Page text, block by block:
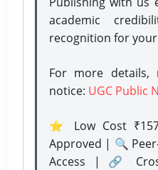
academic
recognition for
For more
notice: UGC Public
⭐ Low Cost
Approved | 🔍
Access | 🔗